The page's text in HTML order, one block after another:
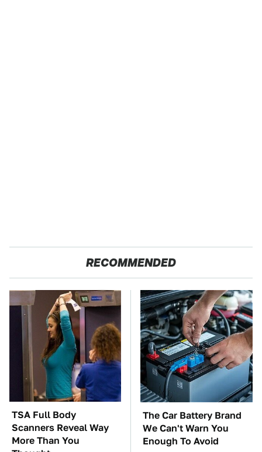
RECOMMENDED
TSA Full Body
Scanners Reveal Way
More Than You
The Car Battery Brand
We Can't Warn You
Enough To Avoid